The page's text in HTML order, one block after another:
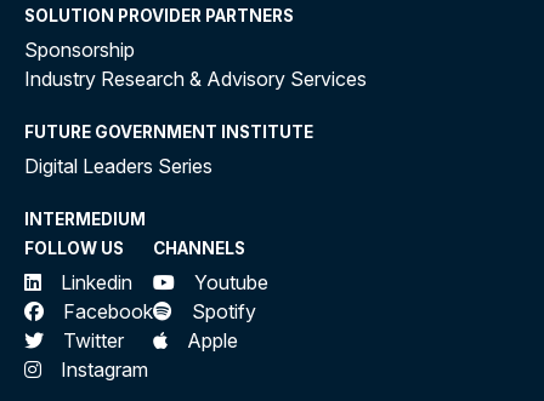
Methodology: Using Estimated Annual
Impact as a Proxy
Given these challenges, a more practical and
efficient approach is to use the
impact on regulatory burden
Statements (RISs)
leverages structured, government-standardised
assessments to approximate the burden:
Government Standard Framework
TheCommonwealth Regulatory Burden
SOLUTION PROVIDER PARTNERS
Sponsorship
Industry Research & Advisory Services
FUTURE GOVERNMENT INSTITUTE
Digital Leaders Series
INTERMEDIUM
FOLLOW US
Linkedin
Facebook
Twitter
Instagram
CHANNELS
Youtube
Spotify
Apple